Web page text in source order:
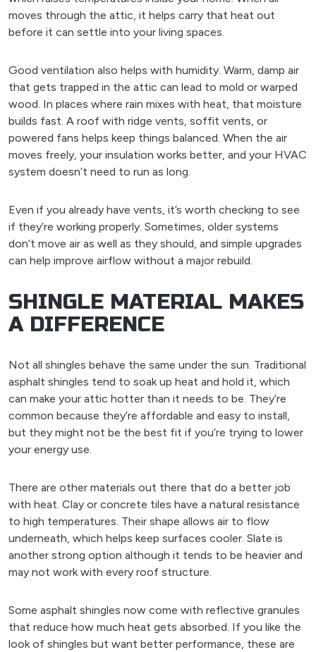
moves through the attic, it helps carry that heat out
before it can settle into your living spaces.
Good ventilation also helps with humidity. Warm, damp air
that gets trapped in the attic can lead to mold or warped
wood. In places where rain mixes with heat, that moisture
builds fast. A roof with ridge vents, soffit vents, or
powered fans helps keep things balanced. When the air
moves freely, your insulation works better, and your HVAC
system doesn’t need to run as long.
Even if you already have vents, it’s worth checking to see
if they’re working properly. Sometimes, older systems
don’t move air as well as they should, and simple upgrades
can help improve airflow without a major rebuild.
SHINGLE MATERIAL MAKES
A DIFFERENCE
Not all shingles behave the same under the sun. Traditional
asphalt shingles tend to soak up heat and hold it, which
can make your attic hotter than it needs to be. They’re
common because they’re affordable and easy to install,
but they might not be the best fit if you’re trying to lower
your energy use.
There are other materials out there that do a better job
with heat. Clay or concrete tiles have a natural resistance
to high temperatures. Their shape allows air to flow
underneath, which helps keep surfaces cooler. Slate is
another strong option although it tends to be heavier and
may not work with every roof structure.
Some asphalt shingles now come with reflective granules
that reduce how much heat gets absorbed. If you like the
look of shingles but want better performance, these are